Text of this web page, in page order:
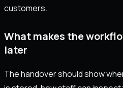
customers.
What makes the
later
The handover should show